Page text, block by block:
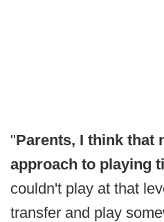
"Parents, I think that
approach to playing
couldn't play at that
transfer and play